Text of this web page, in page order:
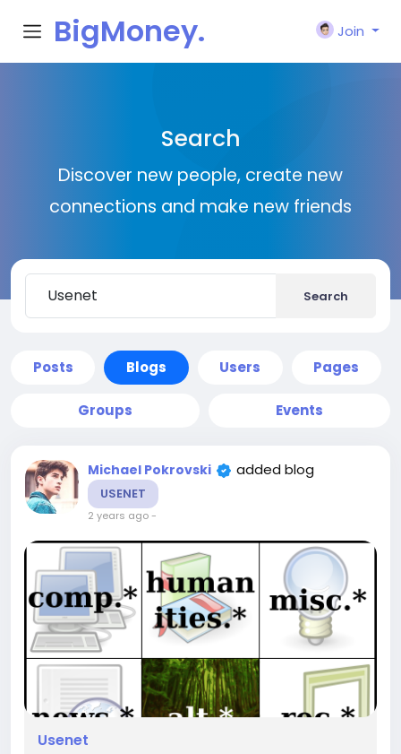
BigMoney.
Join
Search
Discover new people, create new
connections and make new friends
Search
Posts Blogs Users Pages
Groups Events
Michael Pokrovski added blog
USENET
2 years ago-
Usenet